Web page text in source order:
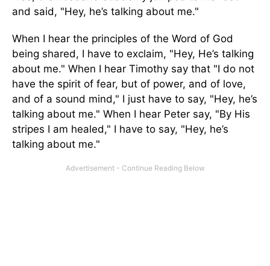
and said, "Hey, he’s talking about me."
When I hear the principles of the Word of God
being shared, I have to exclaim, "Hey, He’s talking
about me." When I hear Timothy say that "I do not
have the spirit of fear, but of power, and of love,
and of a sound mind," I just have to say, "Hey, he’s
talking about me." When I hear Peter say, "By His
stripes I am healed," I have to say, "Hey, he’s
talking about me."